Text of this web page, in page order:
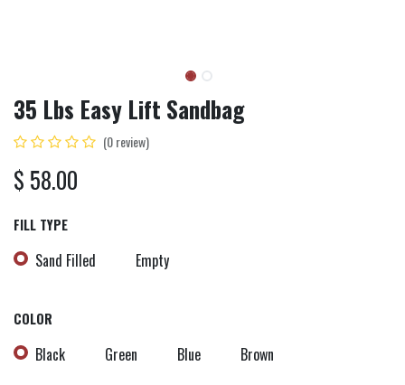
35 Lbs Easy Lift Sandbag
(0 review)
$ 58.00
FILL TYPE
Sand Filled Empty
COLOR
Black Green Blue Brown